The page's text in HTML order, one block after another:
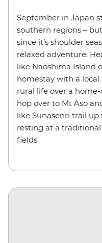
September in Japan
southern regions –
since it’s shoulder
relaxed adventure.
like Naoshima Island
homestay with a
rural life over a
hop over to Mt Aso
like Sunasenri trail up
resting at a
fields.